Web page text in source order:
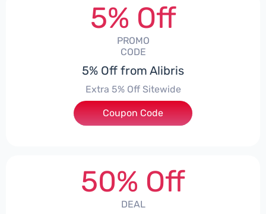
5% Off
PROMO
CODE
5% Off from Alibris
Extra 5% Off Sitewide
***ISE
Coupon Code
50% Off
DEAL